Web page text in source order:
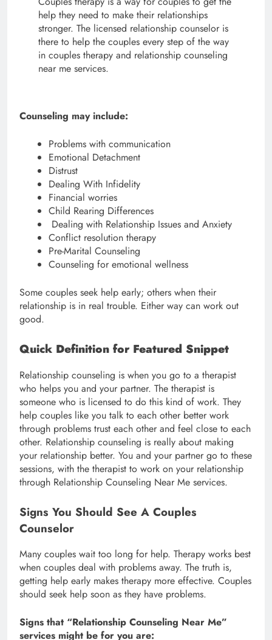
help they need to make their relationships
stronger. The licensed relationship counselor is
there to help the couples every step of the way
in couples therapy and relationship counseling
near me services.
Counseling may include:
Problems with communication
Emotional Detachment
Distrust
Dealing With Infidelity
Financial worries
Child Rearing Differences
Dealing with Relationship Issues and Anxiety
Conflict resolution therapy
Pre-Marital Counseling
Counseling for emotional wellness
Some couples seek help early; others when their
relationship is in real trouble. Either way can work out
good.
Quick Definition for Featured Snippet
Relationship counseling is when you go to a therapist
who helps you and your partner. The therapist is
someone who is licensed to do this kind of work. They
help couples like you talk to each other better work
through problems trust each other and feel close to each
other. Relationship counseling is really about making
your relationship better. You and your partner go to these
sessions, with the therapist to work on your relationship
through Relationship Counseling Near Me services.
Signs You Should See A Couples
Counselor
Many couples wait too long for help. Therapy works best
when couples deal with problems away. The truth is,
getting help early makes therapy more effective. Couples
should seek help soon as they have problems.
Signs that “Relationship Counseling Near Me”
services might be for you are: